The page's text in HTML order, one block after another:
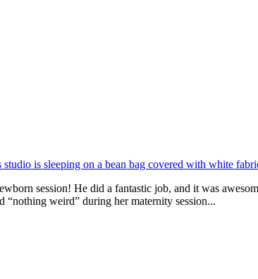
session! He did a fantastic job, and it was
weird” during her maternity session...